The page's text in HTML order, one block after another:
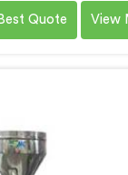
As Garden
Barpeta, we
Quote View